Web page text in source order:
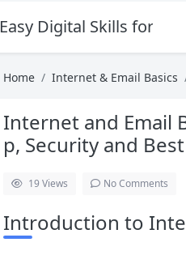
Easy Digital Skills for
Home Internet & Email Basics
Internet and Email
p, Security and
19Views No Comments
Introduction to